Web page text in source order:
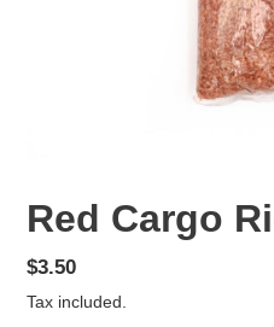
Red Cargo
Regular
price
$3.50
Tax included.